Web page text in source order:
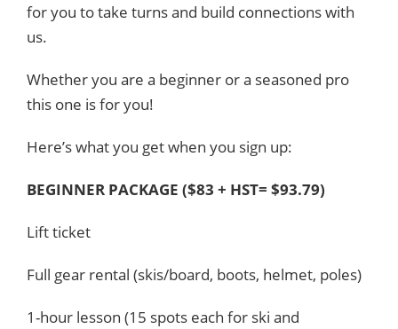
for you to take turns and build connections with
us.
Whether you are a beginner or a seasoned pro
this one is for you!
Here’s what you get when you sign up:
BEGINNER PACKAGE ($83 + HST= $93.79)
Lift ticket
Full gear rental (skis/board, boots, helmet, poles)
1-hour lesson (15 spots each for ski and